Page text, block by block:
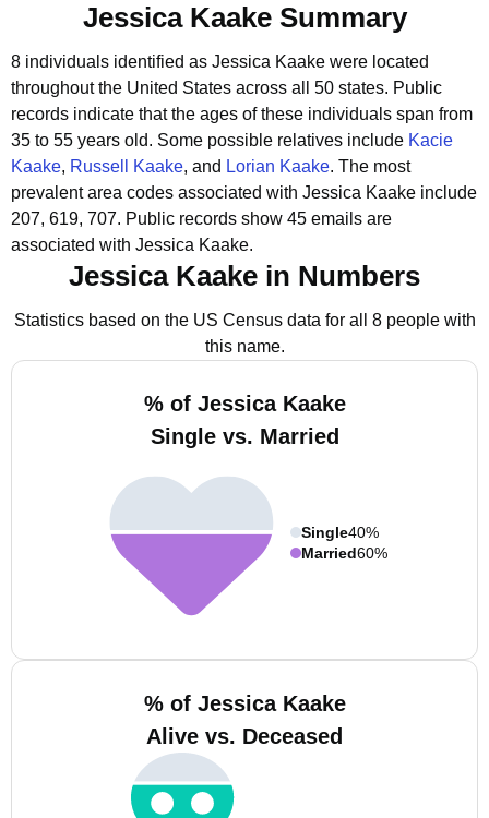
Jessica Kaake Summary
8 individuals identified as Jessica Kaake were located
throughout the United States across all 50 states. Public
records indicate that the ages of these individuals span from
35 to 55 years old. Some possible relatives include Kacie
Kaake, Russell Kaake, and Lorian Kaake. The most
prevalent area codes associated with Jessica Kaake include
207, 619, 707. Public records show 45 emails are
associated with Jessica Kaake.
Jessica Kaake in Numbers
Statistics based on the US Census data for all 8 people with
this name.
% of Jessica Kaake
Single vs. Married
Single40%
Married60%
% of Jessica Kaake
Alive vs. Deceased